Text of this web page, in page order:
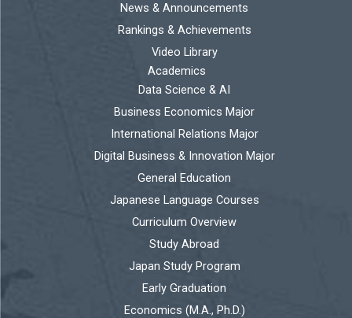
News & Announcements
Rankings & Achievements
Video Library
Academics
Data Science & AI
Business Economics Major
International Relations Major
Digital Business & Innovation Major
General Education
Japanese Language Courses
Curriculum Overview
Study Abroad
Japan Study Program
Early Graduation
Economics (M.A., Ph.D.)